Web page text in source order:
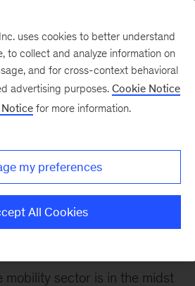
mobility sector is in the midst
uses cookies to better understand
to collect and analyze information on
and for cross-context behavioral
advertising purposes. Cookie Notice
Notice for more information.
my preferences
All Cookies